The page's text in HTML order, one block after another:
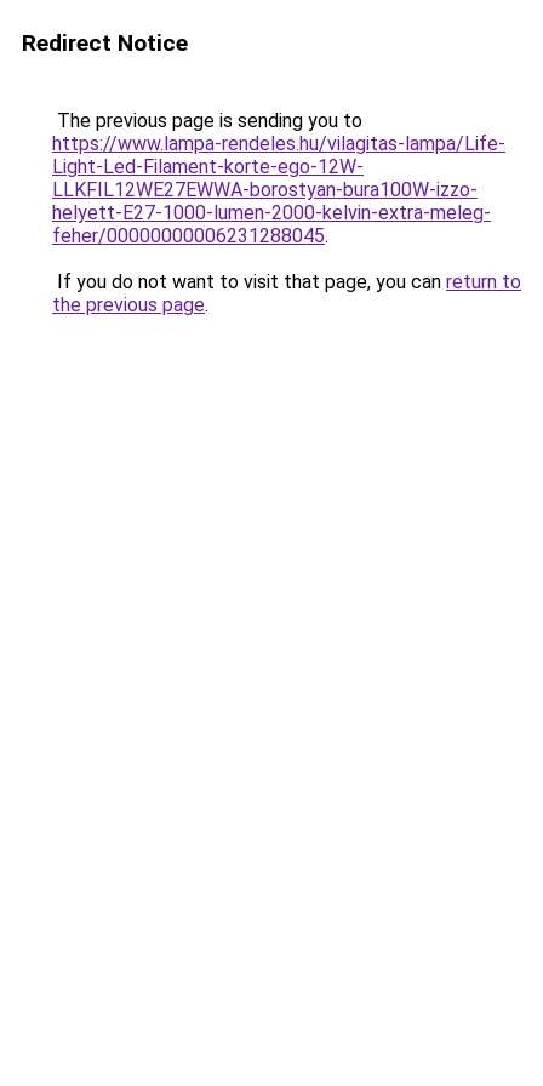
Redirect Notice
The previous page is sending you to
https://www.lampa-rendeles.hu/vilagitas-lampa/Life-
Light-Led-Filament-korte-ego-12W-
LLKFIL12WE27EWWA-borostyan-bura100W-izzo-
helyett-E27-1000-lumen-2000-kelvin-extra-meleg-
feher/00000000006231288045.
If you do not want to visit that page, you can return to
the previous page.